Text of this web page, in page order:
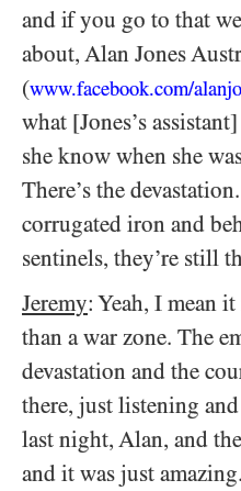
and if you go to that
about, Alan Jones
(www.facebook.com/
what [Jones’s
she know when she
There’s the
corrugated iron and
sentinels, they’re still
Jeremy: Yeah, I mean
than a war zone. The
devastation and the
there, just listening
last night, Alan, and
and it was just